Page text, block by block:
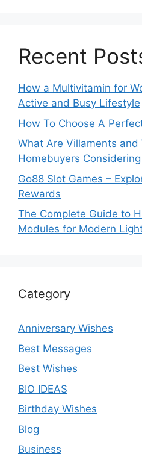
Recent
How a Multivitamin for
Active and Busy Lifestyle
How To Choose A
What Are Villaments and
Homebuyers
Go88 Slot Games –
Rewards
The Complete Guide to
Modules for Modern
Category
Anniversary Wishes
Best Messages
Best Wishes
BIO IDEAS
Birthday Wishes
Blog
Business